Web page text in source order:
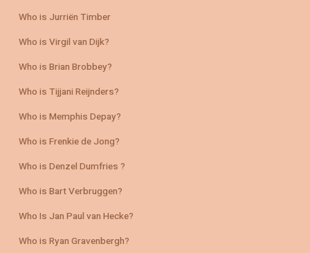
Who is Jurriën Timber
Who is Virgil van Dijk?
Who is Brian Brobbey?
Who is Tijjani Reijnders?
Who is Memphis Depay?
Who is Frenkie de Jong?
Who is Denzel Dumfries ?
Who is Bart Verbruggen?
Who Is Jan Paul van Hecke?
Who is Ryan Gravenbergh?